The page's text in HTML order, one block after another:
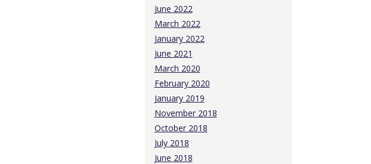
June 2022
March 2022
January 2022
June 2021
March 2020
February 2020
January 2019
November 2018
October 2018
July 2018
June 2018